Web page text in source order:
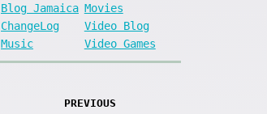
Blog Jamaica Movies
ChangeLog
Video Blog
Music
Video Games
PREVIOUS